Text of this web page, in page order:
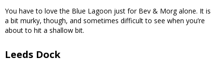
You have to love the Blue Lagoon just for Bev & Morg alone. It is
a bit murky, though, and sometimes difficult to see when you’re
about to hit a shallow bit.
Leeds Dock